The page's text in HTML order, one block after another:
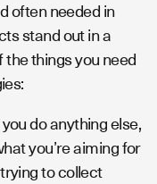
often needed in
stand out in a
things you need
do anything else,
you’re aiming for
to collect